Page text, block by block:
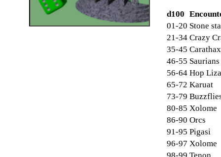
d100
01-20 Stone
21-34 Crazy
35-45
46-55 Saurians
56-64 Hop
65-72 Karuat
73-79
80-85 Xolome
86-90 Orcs
91-95 Pigasi
96-97 Xolome